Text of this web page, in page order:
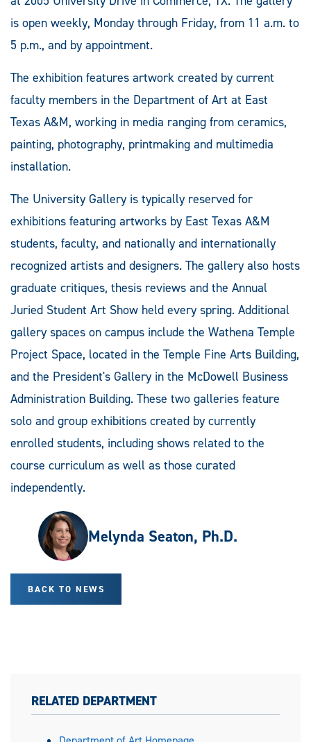
is open weekly, Monday through Friday, from 11 a.m. to
5 p.m., and by appointment.
The exhibition features artwork created by current
faculty members in the Department of Art at East
Texas A&M, working in media ranging from ceramics,
painting, photography, printmaking and multimedia
installation.
The University Gallery is typically reserved for
exhibitions featuring artworks by East Texas A&M
students, faculty, and nationally and internationally
recognized artists and designers. The gallery also hosts
graduate critiques, thesis reviews and the Annual
Juried Student Art Show held every spring. Additional
gallery spaces on campus include the Wathena Temple
Project Space, located in the Temple Fine Arts Building,
and the President's Gallery in the McDowell Business
Administration Building. These two galleries feature
solo and group exhibitions created by currently
enrolled students, including shows related to the
course curriculum as well as those curated
independently.
Melynda Seaton, Ph.D.
BACK TO NEWS
RELATED DEPARTMENT